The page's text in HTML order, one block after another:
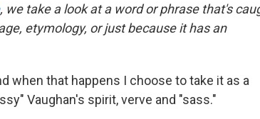
, we take a look at a word or phrase that's
etymology, or just because it has an
when that happens I choose to take it as a
Vaughan's spirit, verve and "sass."